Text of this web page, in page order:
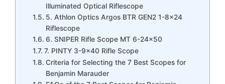
Illuminated Optical Riflescope
5. Athlon Optics Argos BTR GEN2 1-8×24
Riflescope
6. SNIPER Rifle Scope MT 6-24×50
7. PINTY 3-9×40 Rifle Scope
Criteria for Selecting the 7 Best Scopes for
Benjamin Marauder